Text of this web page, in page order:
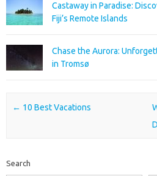
Castaway in Paradise:
Fiji’s Remote Islands
Chase the Aurora:
in Tromsø
Post navigation
← 10 Best Vacations
Search